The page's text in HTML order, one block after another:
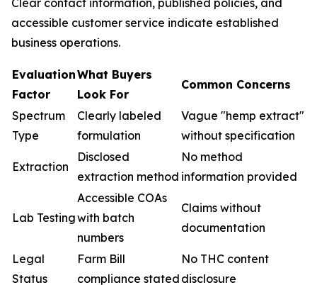
Clear contact information, published policies, and
accessible customer service indicate established
business operations.
Evaluation
Factor
What Buyers
Look For
Common Concerns
Spectrum
Type
Clearly labeled
formulation
Vague "hemp extract"
without specification
Extraction
Disclosed
extraction method
No method
information provided
Lab Testing
Accessible COAs
with batch
numbers
Claims without
documentation
Legal
Status
Farm Bill
compliance stated
No THC content
disclosure